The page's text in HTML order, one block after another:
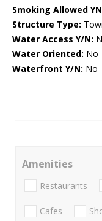
Smoking Allowed
Structure Type:
Water Access Y/N:
Water Oriented: No
Waterfront Y/N: No
Amenities
Restaurants
Cafes